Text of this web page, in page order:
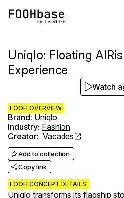
Uniqlo: Floating
Experience
FOOH OVERVIEW:
Brand: Uniqlo
Industry: Fashion
Creator: Vacades
Add to collection
Copy link
FOOH CONCEPT DETAILS:
Uniqlo transforms its flagship
Watch